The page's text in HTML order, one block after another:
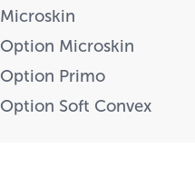
Microskin
Option Microskin
Option Primo
Option Soft Convex